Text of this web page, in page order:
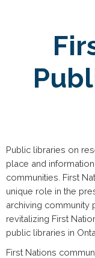
Public libraries on
place and
communities. First
unique role in the
archiving community
revitalizing First
public libraries in
First Nations